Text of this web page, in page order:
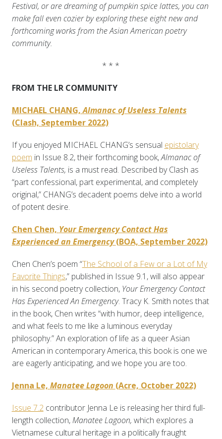
Festival, or are dreaming of pumpkin spice lattes, you can
make fall even cozier by exploring these eight new and
forthcoming works from the Asian American poetry
community.
* * *
FROM THE LR COMMUNITY
MICHAEL CHANG,Almanac of Useless Talents
(Clash, September 2022)
If you enjoyed MICHAEL CHANG’s sensual epistolary
poem in Issue 8.2, their forthcoming book,Almanac of
Useless Talents, is a must read. Described by Clash as
“part confessional, part experimental, and completely
original,” CHANG’s decadent poems delve into a world
of potent desire.
Chen Chen, Your Emergency Contact Has
Experienced an Emergency(BOA, September 2022)
Chen Chen’s poem “The School of a Few or a Lot of My
Favorite Things,” published in Issue 9.1, will also appear
in his second poetry collection, Your Emergency Contact
Has Experienced An Emergency. Tracy K. Smith notes that
in the book, Chen writes “with humor, deep intelligence,
and what feels to me like a luminous everyday
philosophy.” An exploration of life as a queer Asian
American in contemporary America, this book is one we
are eagerly anticipating, and we hope you are too.
Jenna Le, Manatee Lagoon (Acre, October 2022)
Issue 7.2contributor Jenna Le is releasing her third full-
length collection,Manatee Lagoon, which explores a
Vietnamese cultural heritage in a politically fraught